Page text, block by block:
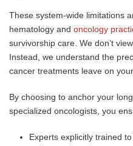
These system-wide limitations
hematology and oncology
survivorship care. We don’t
Instead, we understand the
cancer treatments leave on
By choosing to anchor your
specialized oncologists, you
Experts explicitly trained